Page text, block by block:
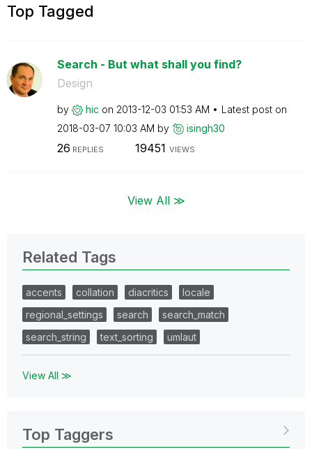
Top Tagged
Search - But what shall you find?
Design
by hic on ‎2013-12-03 01:53 AM
Latest post on
‎2018-03-07 10:03 AM by isingh30
26 REPLIES 19451 VIEWS
View All ≫
Related Tags
accents collation diacritics
locale
regional_settings
search
search_match
search_string
text_sorting umlaut
View All ≫
Top Taggers